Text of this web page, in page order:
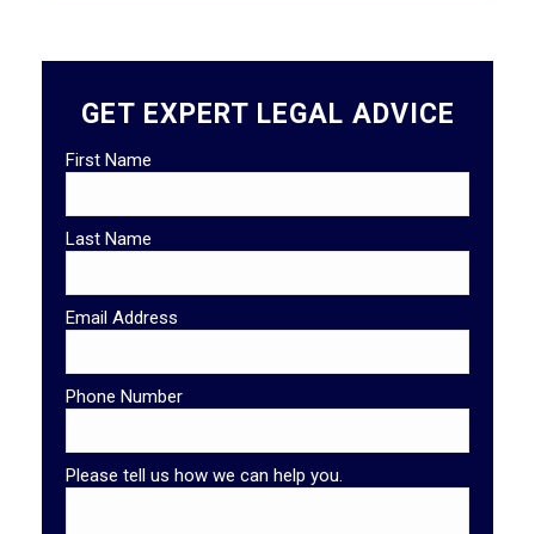
GET EXPERT LEGAL ADVICE
First Name
Last Name
Email Address
Phone Number
Please tell us how we can help you.